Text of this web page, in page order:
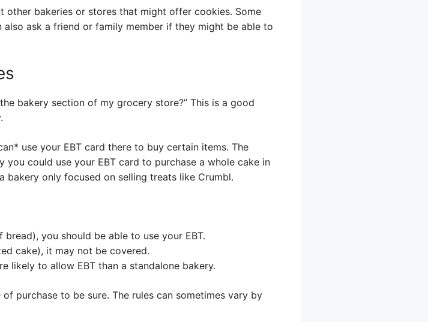
bakeries or stores that might offer cookies. Some
ask a friend or family member if they might be able to
bakery section of my grocery store?” This is a good
use your EBT card there to buy certain items. The
you could use your EBT card to purchase a whole cake in
only focused on selling treats like Crumbl.
you should be able to use your EBT.
cake), it may not be covered.
likely to allow EBT than a standalone bakery.
purchase to be sure. The rules can sometimes vary by